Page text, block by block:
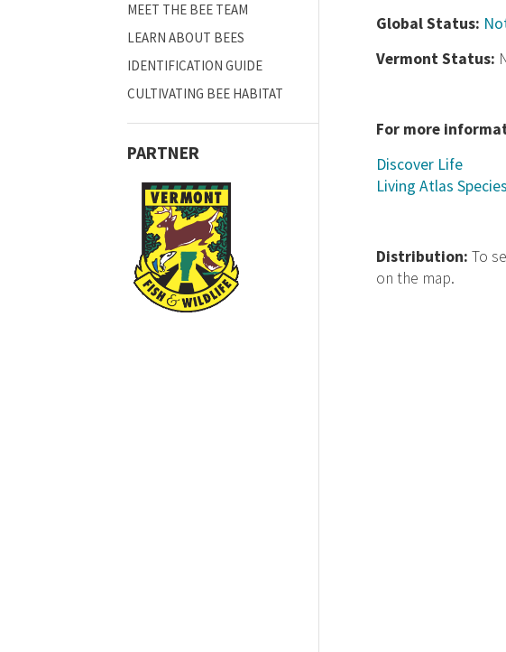
MEET THE BEE TEAM
LEARN ABOUT BEES
IDENTIFICATION GUIDE
CULTIVATING BEE HABITAT
PARTNER
Global Status:
Vermont Status:
For more
Discover Life
Living Atlas
Distribution:To
on the map.